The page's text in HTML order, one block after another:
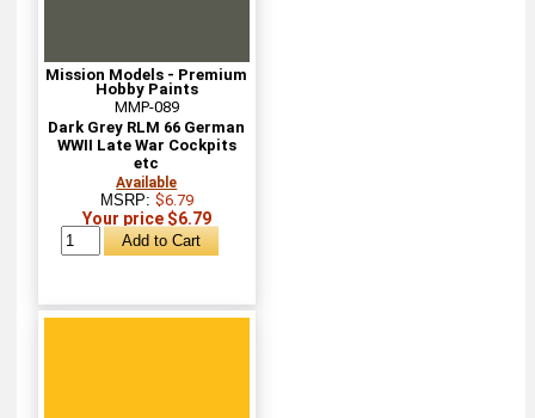
Mission Models - Premium
Hobby Paints
MMP-089
Dark Grey RLM 66 German
WWII Late War Cockpits
etc
Available
MSRP: $6.79
Your price $6.79